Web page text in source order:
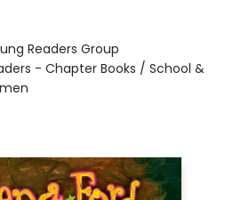
Readers Group
- Chapter Books / School &